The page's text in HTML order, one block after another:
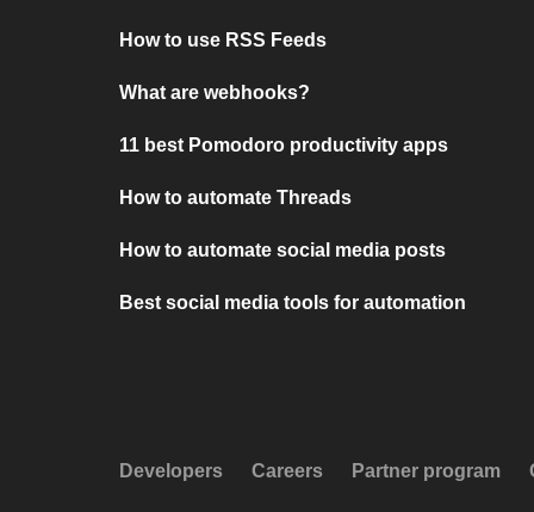
How to use RSS Feeds
What are webhooks?
11 best Pomodoro productivity apps
How to automate Threads
How to automate social media posts
Best social media tools for automation
Developers Careers Partner program